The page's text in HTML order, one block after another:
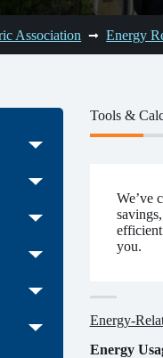
Association Energy
Tools &
We’ve
you.
Energy-
Energy